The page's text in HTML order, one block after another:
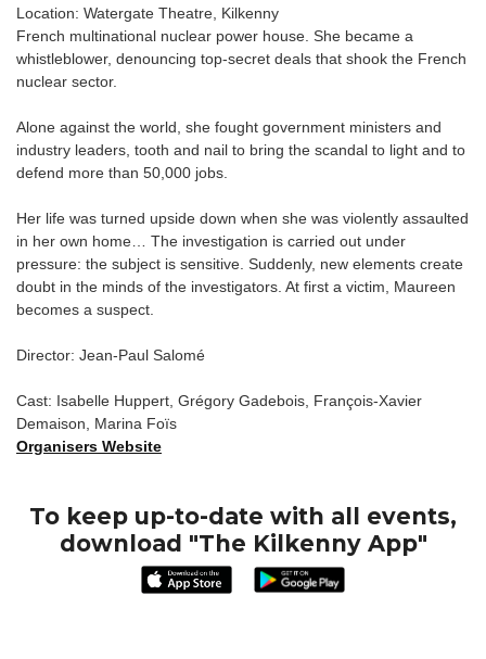
Location: Watergate Theatre, Kilkenny
French multinational nuclear power house. She became a
whistleblower, denouncing top-secret deals that shook the French
nuclear sector.
Alone against the world, she fought government ministers and
industry leaders, tooth and nail to bring the scandal to light and to
defend more than 50,000 jobs.
Her life was turned upside down when she was violently assaulted
in her own home… The investigation is carried out under
pressure: the subject is sensitive. Suddenly, new elements create
doubt in the minds of the investigators. At first a victim, Maureen
becomes a suspect.
Director: Jean-Paul Salomé
Cast: Isabelle Huppert, Grégory Gadebois, François-Xavier
Demaison, Marina Foïs
Organisers Website
To keep up-to-date with all events,
download "The Kilkenny App"